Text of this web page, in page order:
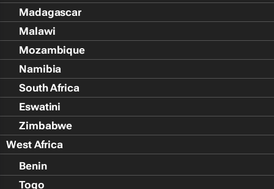
Madagascar
Malawi
Mozambique
Namibia
South Africa
Eswatini
Zimbabwe
West Africa
Benin
Togo